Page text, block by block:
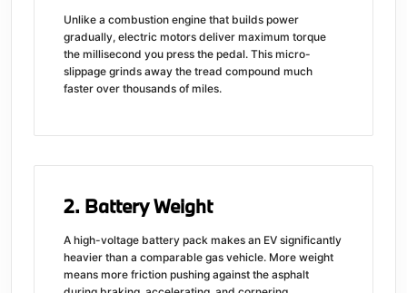
Unlike a combustion engine that builds power
gradually, electric motors deliver maximum torque
the millisecond you press the pedal. This micro-
slippage grinds away the tread compound much
faster over thousands of miles.
2. Battery Weight
A high-voltage battery pack makes an EV significantly
heavier than a comparable gas vehicle. More weight
means more friction pushing against the asphalt